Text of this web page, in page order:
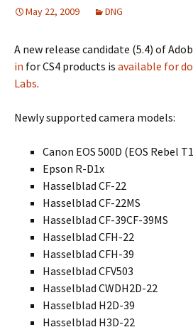
May 22, 2009 DNG
A new release candidate (5.4) of
in for CS4 products is available for
Labs.
Newly supported camera models:
Canon EOS 500D (EOS Rebel
Epson R-D1x
Hasselblad CF-22
Hasselblad CF-22MS
Hasselblad CF-39CF-39MS
Hasselblad CFH-22
Hasselblad CFH-39
Hasselblad CFV503
Hasselblad CWDH2D-22
Hasselblad H2D-39
Hasselblad H3D-22